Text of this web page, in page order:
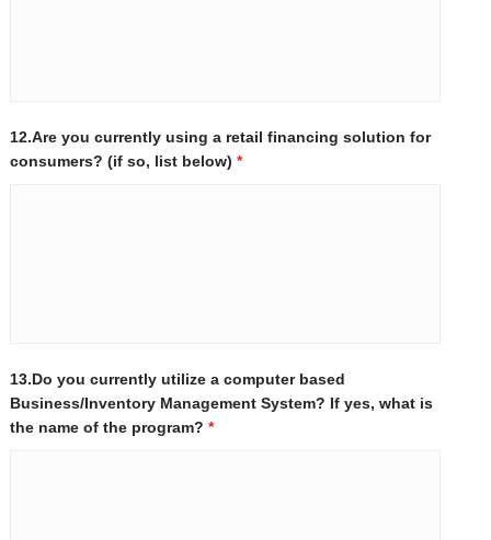
12.Are you currently using a retail financing solution for
consumers? (if so, list below) *
13.Do you currently utilize a computer based
Business/Inventory Management System? If yes, what is
the name of the program? *